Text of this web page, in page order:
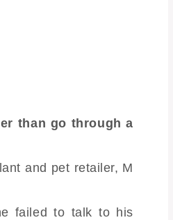
than go through a
and pet retailer, M
failed to talk to his